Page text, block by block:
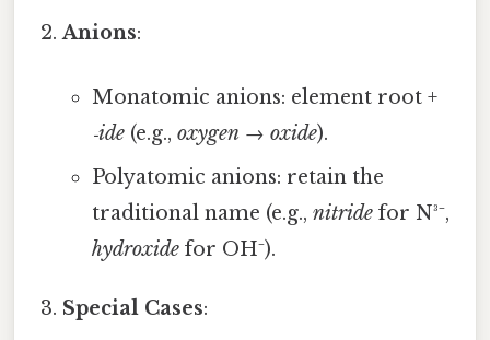
Anions:
Monatomic anions: element root +
‑ide(e.g., oxygen→ oxide).
Polyatomic anions: retain the
traditional name (e.g., nitridefor N³⁻,
hydroxidefor OH⁻).
Special Cases: